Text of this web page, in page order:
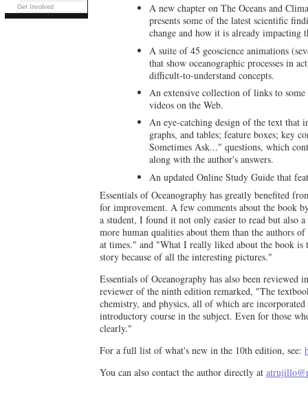
A new chapter on The Oceans and
presents some of the latest scientific
change and how it is already impacting
A suite of 45 geoscience animations
that show oceanographic processes in
difficult-to-understand concepts.
An extensive collection of links to some
videos on the Web.
An eye-catching design of the text that
graphs, and tables; feature boxes; key
Sometimes Ask..." questions, which
along with the author's answers.
An updated Online Study Guide that
Essentials of Oceanography has greatly benefited
for improvement. A few comments about the book
a student, I found it not only easier to read but also
more human qualities about them than the authors
at times." and "What I really liked about the book
story because of all the interesting pictures."
Essentials of Oceanography has also been
reviewer of the ninth edition remarked, "The
chemistry, and physics, all of which are
introductory course in the subject. Even for those
clearly."
For a full list of what's new in the 10th edition, see:
You can also contact the author directly at
Get Involved